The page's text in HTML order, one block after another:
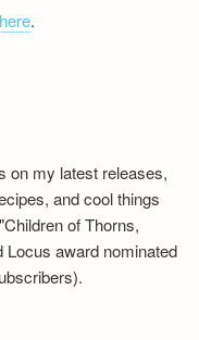
here.
on my latest releases,
and cool things
of Thorns,
Locus award nominated